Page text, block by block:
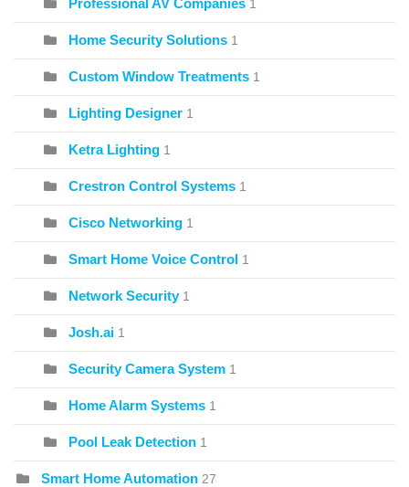
Professional AV Companies 1
Home Security Solutions 1
Custom Window Treatments 1
Lighting Designer 1
Ketra Lighting 1
Crestron Control Systems 1
Cisco Networking 1
Smart Home Voice Control 1
Network Security 1
Josh.ai 1
Security Camera System 1
Home Alarm Systems 1
Pool Leak Detection 1
Smart Home Automation 27